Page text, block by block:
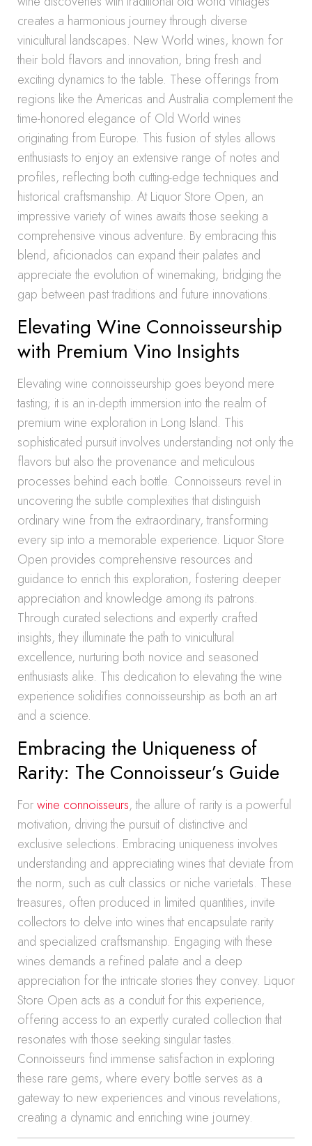
creates a harmonious journey through diverse
vinicultural landscapes. New World wines, known for
their bold flavors and innovation, bring fresh and
exciting dynamics to the table. These offerings from
regions like the Americas and Australia complement the
time-honored elegance of Old World wines
originating from Europe. This fusion of styles allows
enthusiasts to enjoy an extensive range of notes and
profiles, reflecting both cutting-edge techniques and
historical craftsmanship. At Liquor Store Open, an
impressive variety of wines awaits those seeking a
comprehensive vinous adventure. By embracing this
blend, aficionados can expand their palates and
appreciate the evolution of winemaking, bridging the
gap between past traditions and future innovations.
Elevating Wine Connoisseurship
with Premium Vino Insights
Elevating wine connoisseurship goes beyond mere
tasting; it is an in-depth immersion into the realm of
premium wine exploration in Long Island. This
sophisticated pursuit involves understanding not only the
flavors but also the provenance and meticulous
processes behind each bottle. Connoisseurs revel in
uncovering the subtle complexities that distinguish
ordinary wine from the extraordinary, transforming
every sip into a memorable experience. Liquor Store
Open provides comprehensive resources and
guidance to enrich this exploration, fostering deeper
appreciation and knowledge among its patrons.
Through curated selections and expertly crafted
insights, they illuminate the path to vinicultural
excellence, nurturing both novice and seasoned
enthusiasts alike. This dedication to elevating the wine
experience solidifies connoisseurship as both an art
and a science.
Embracing the Uniqueness of
Rarity: The Connoisseur’s Guide
Forwine connoisseurs, the allure of rarity is a powerful
motivation, driving the pursuit of distinctive and
exclusive selections. Embracing uniqueness involves
understanding and appreciating wines that deviate from
the norm, such as cult classics or niche varietals. These
treasures, often produced in limited quantities, invite
collectors to delve into wines that encapsulate rarity
and specialized craftsmanship. Engaging with these
wines demands a refined palate and a deep
appreciation for the intricate stories they convey. Liquor
Store Open acts as a conduit for this experience,
offering access to an expertly curated collection that
resonates with those seeking singular tastes.
Connoisseurs find immense satisfaction in exploring
these rare gems, where every bottle serves as a
gateway to new experiences and vinous revelations,
creating a dynamic and enriching wine journey.